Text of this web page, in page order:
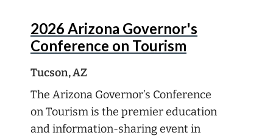
13
2026 Arizona Governor's
Conference on Tourism
Tucson, AZ
The Arizona Governor’s Conference
on Tourism is the premier education
and information-sharing event in